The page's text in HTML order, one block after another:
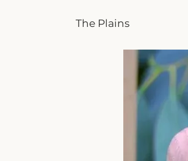
The Plains